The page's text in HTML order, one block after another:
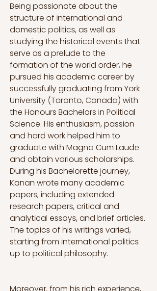
Being passionate about the
structure of international and
domestic politics, as well as
studying the historical events that
serve as a prelude to the
formation of the world order, he
pursued his academic career by
successfully graduating from York
University (Toronto, Canada) with
the Honours Bachelors in Political
Science. His enthusiasm, passion
and hard work helped him to
graduate with Magna Cum Laude
and obtain various scholarships.
During his Bachelorette journey,
Kanan wrote many academic
papers, including extended
research papers, critical and
analytical essays, and brief articles.
The topics of his writings varied,
starting from international politics
up to political philosophy.